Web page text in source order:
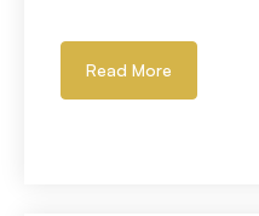
Read More